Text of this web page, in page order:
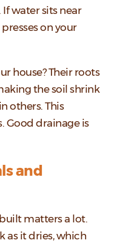
water sits near
on your
house? Their roots
the soil shrink
others. This
Good drainage is
and
matters a lot.
as it dries, which